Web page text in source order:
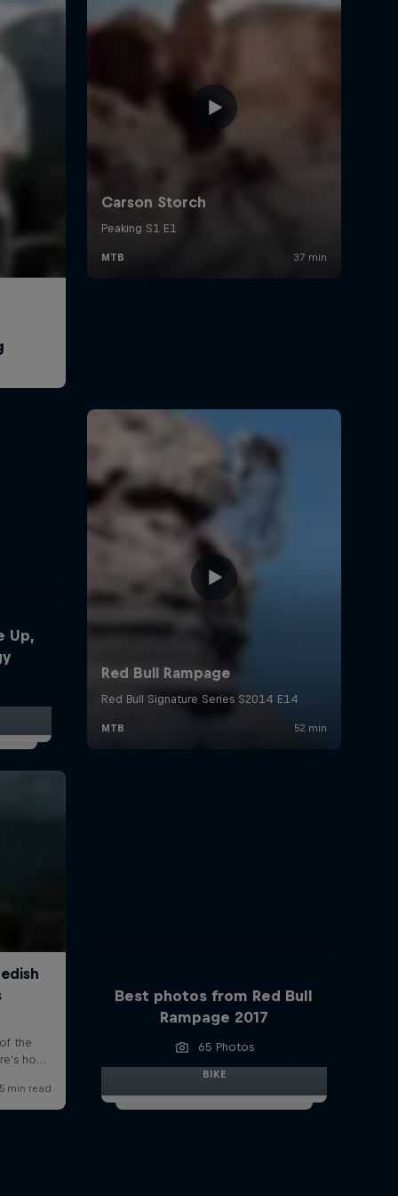
Up,
Best photos from Red Bull
Rampage 2017
65 Photos
BIKE